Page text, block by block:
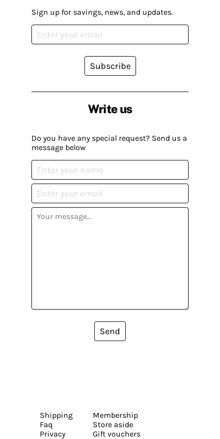
Write us
Do you have any special request? Send us a
message below
Send
Sign up for savings, news, and updates.
Subscribe
Shipping
Faq
Privacy
Membership
Store aside
Gift vouchers